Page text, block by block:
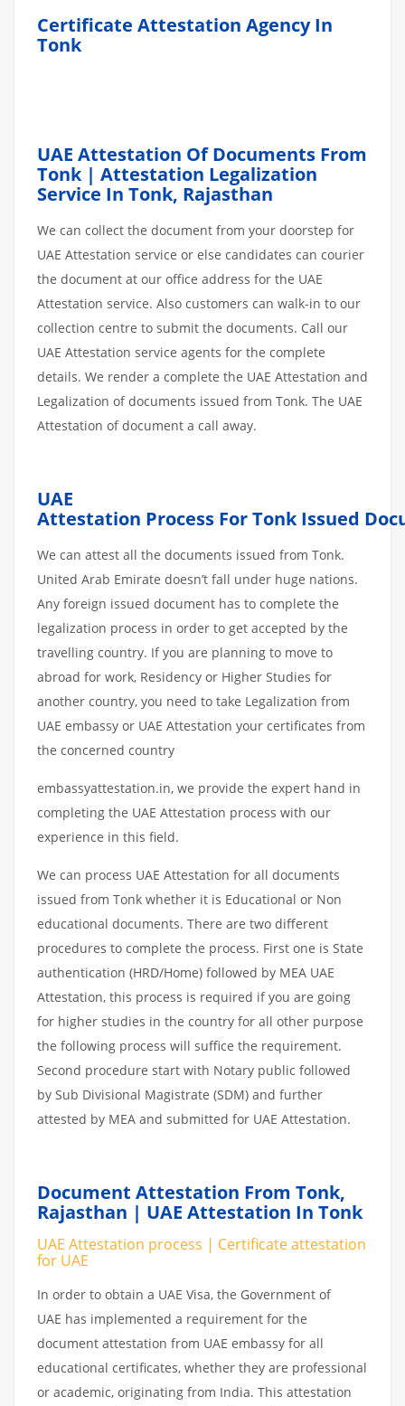
Certificate Attestation Agency In
Tonk
UAE Attestation Of Documents From
Tonk | Attestation Legalization
Service In Tonk, Rajasthan
We can collect the document from your doorstep for
UAE Attestation service or else candidates can courier
the document at our office address for the UAE
Attestation service. Also customers can walk-in to our
collection centre to submit the documents. Call our
UAE Attestation service agents for the complete
details. We render a complete the UAE Attestation and
Legalization of documents issued from Tonk. The UAE
Attestation of document a call away.
UAE
Attestation Process ForTonk Issued
We can attest all the documents issued from Tonk.
United Arab Emirate doesn’t fall under huge nations.
Any foreign issued document has to complete the
legalization process in order to get accepted by the
travelling country. If you are planning to move to
abroad for work, Residency or Higher Studies for
another country, you need to take Legalization from
UAE embassy or UAE Attestation your certificates from
the concerned country
embassyattestation.in, we provide the expert hand in
completing the UAE Attestation process with our
experience in this field.
We can process UAE Attestation for all documents
issued from Tonk whether it is Educational or Non
educational documents. There are two different
procedures to complete the process. First one is State
authentication (HRD/Home) followed by MEA UAE
Attestation, this process is required if you are going
for higher studies in the country for all other purpose
the following process will suffice the requirement.
Second procedure start with Notary public followed
by Sub Divisional Magistrate (SDM) and further
attested by MEA and submitted for UAE Attestation.
Document Attestation From Tonk,
Rajasthan | UAE Attestation In Tonk
UAE Attestation process | Certificate attestation
for UAE
In order to obtain a UAE Visa, the Government of
UAE has implemented a requirement for the
document attestation from UAE embassy for all
educational certificates, whether they are professional
or academic, originating from India. This attestation